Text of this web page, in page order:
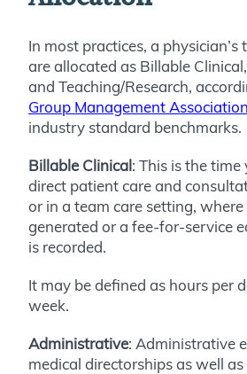
In most practices, a
are allocated as Billable
and Teaching/Research,
Group Management Association
industry standard benchmarks.
Billable Clinical: This is the
direct patient care and
or in a team care setting,
generated or a fee-for-service
is recorded.
It may be defined as hours per
week.
Administrative: Administrative
medical directorships as well